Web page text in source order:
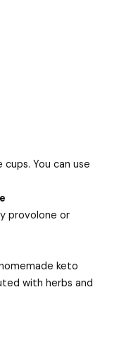
You can use
provolone or
keto
with herbs and